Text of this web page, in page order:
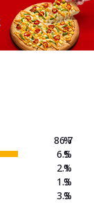
86.7
6.5
2.1
1.3
3.3
%
%
%
%
%